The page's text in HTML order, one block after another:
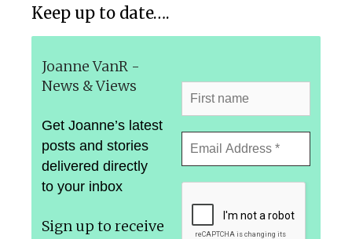
Keep up to date….
Joanne VanR -
News & Views
Get Joanne’s latest
posts and stories
delivered directly
to your inbox
Sign up to receive